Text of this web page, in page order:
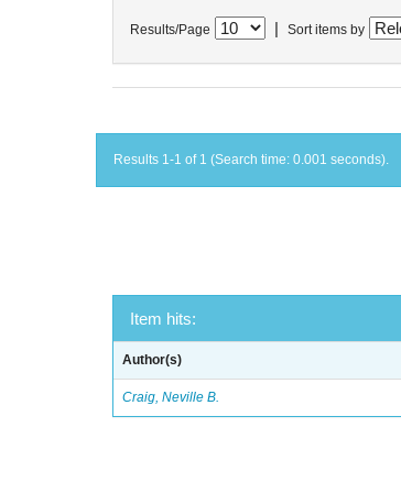
Results/Page Sort items by
Results 1-1 of 1 (Search time: 0.001 seconds).
Item hits:
Author(s)
Craig, Neville B.